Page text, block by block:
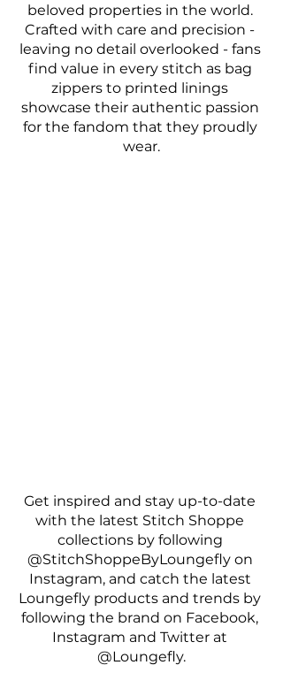
beloved properties in the world.
Crafted with care and precision -
leaving no detail overlooked - fans
find value in every stitch as bag
zippers to printed linings
showcase their authentic passion
for the fandom that they proudly
wear.
Get inspired and stay up-to-date
with the latest Stitch Shoppe
collections by following
@StitchShoppeByLoungefly on
Instagram, and catch the latest
Loungefly products and trends by
following the brand on Facebook,
Instagram and Twitter at
@Loungefly.